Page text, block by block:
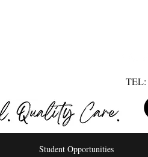
TEL:
Student Opportunities